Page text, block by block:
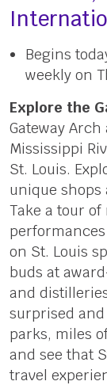
Begins
weekly on
Explore the
Gateway
Mississippi
St. Louis.
unique shops
Take a tour
on St. Louis
buds at
and
surprised
parks, miles
and see that
travel